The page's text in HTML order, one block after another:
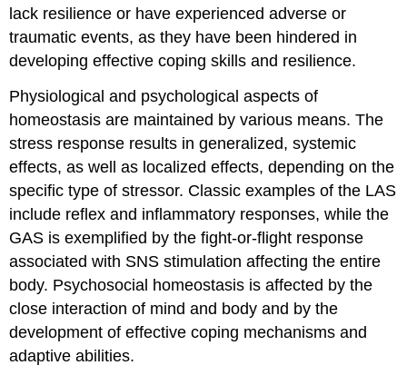
lack resilience or have experienced adverse or
traumatic events, as they have been hindered in
developing effective coping skills and resilience.
Physiological and psychological aspects of
homeostasis are maintained by various means. The
stress response results in generalized, systemic
effects, as well as localized effects, depending on the
specific type of stressor. Classic examples of the LAS
include reflex and inflammatory responses, while the
GAS is exemplified by the fight-or-flight response
associated with SNS stimulation affecting the entire
body. Psychosocial homeostasis is affected by the
close interaction of mind and body and by the
development of effective coping mechanisms and
adaptive abilities.